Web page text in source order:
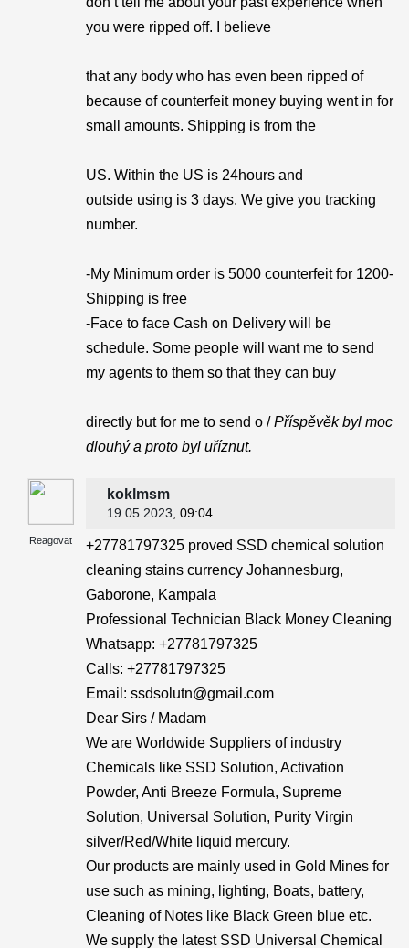
you were ripped off. I believe
that any body who has even been ripped of
because of counterfeit money buying went in for
small amounts. Shipping is from the
US. Within the US is 24hours and
outside using is 3 days. We give you tracking
number.
-My Minimum order is 5000 counterfeit for 1200-
Shipping is free
-Face to face Cash on Delivery will be
schedule. Some people will want me to send
my agents to them so that they can buy
directly but for me to send o /Příspěvěk byl moc
dlouhý a proto byl uříznut.
Reagovat
koklmsm
19.05.2023 , 09:04
+27781797325 proved SSD chemical solution
cleaning stains currency Johannesburg,
Gaborone, Kampala
Professional Technician Black Money Cleaning
Whatsapp: +27781797325
Calls: +27781797325
Email: ssdsolutn@gmail.com
Dear Sirs / Madam
We are Worldwide Suppliers of industry
Chemicals like SSD Solution, Activation
Powder, Anti Breeze Formula, Supreme
Solution, Universal Solution, Purity Virgin
silver/Red/White liquid mercury.
Our products are mainly used in Gold Mines for
use such as mining, lighting, Boats, battery,
Cleaning of Notes like Black Green blue etc.
We supply the latest SSD Universal Chemical